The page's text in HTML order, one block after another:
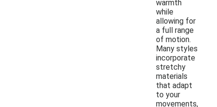
warmth
while
allowing for
a full range
of motion.
Many styles
incorporate
stretchy
materials
that adapt
to your
movements,